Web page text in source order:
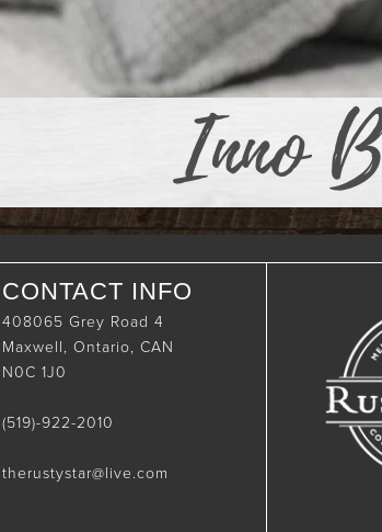
Inno
CONTACT INFO
408065 Grey Road 4
Maxwell, Ontario, CAN
N0C 1J0
(519)-922-2010
therustystar@live.com